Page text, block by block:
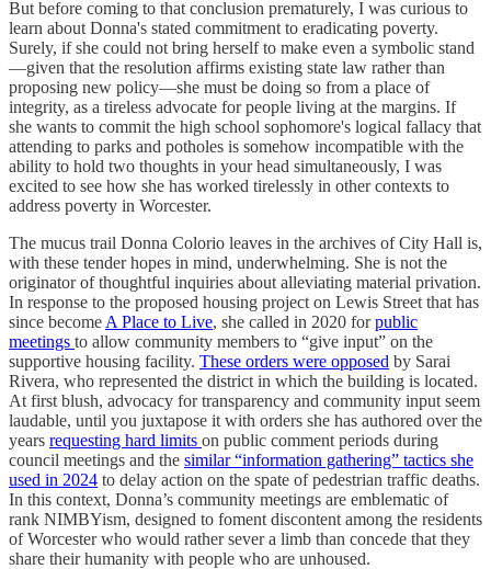
But before coming to that conclusion prematurely, I was curious to
learn about Donna's stated commitment to eradicating poverty.
Surely, if she could not bring herself to make even a symbolic stand
—given that the resolution affirms existing state law rather than
proposing new policy—she must be doing so from a place of
integrity, as a tireless advocate for people living at the margins. If
she wants to commit the high school sophomore's logical fallacy that
attending to parks and potholes is somehow incompatible with the
ability to hold two thoughts in your head simultaneously, I was
excited to see how she has worked tirelessly in other contexts to
address poverty in Worcester.
The mucus trail Donna Colorio leaves in the archives of City Hall is,
with these tender hopes in mind, underwhelming. She is not the
originator of thoughtful inquiries about alleviating material privation.
In response to the proposed housing project on Lewis Street that has
since become A Place to Live, she called in 2020 forpublic
meetings to allow community members to “give input” on the
supportive housing facility. These orders were opposed by Sarai
Rivera, who represented the district in which the building is located.
At first blush, advocacy for transparency and community input seem
laudable, until you juxtapose it with orders she has authored over the
years requesting hard limits on public comment periods during
council meetings and the similar “information gathering” tactics she
used in 2024 to delay action on the spate of pedestrian traffic deaths.
In this context, Donna’s community meetings are emblematic of
rank NIMBYism, designed to foment discontent among the residents
of Worcester who would rather sever a limb than concede that they
share their humanity with people who are unhoused.